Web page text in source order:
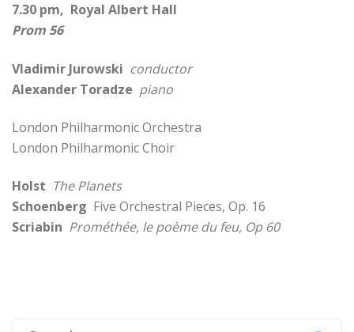
7.30 pm, Royal Albert Hall
Prom 56
Vladimir Jurowski conductor
Alexander Toradze piano
London Philharmonic Orchestra
London Philharmonic Choir
Holst The Planets
Schoenberg Five Orchestral Pieces, Op. 16
Scriabin Prométhée, le poème du feu, Op 60